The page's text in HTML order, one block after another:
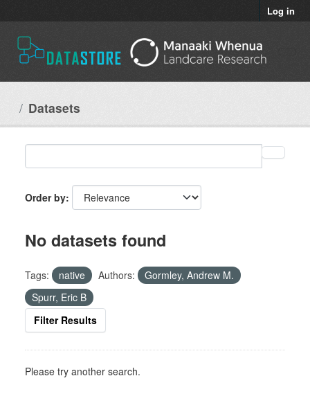
Log in
Datasets
Order by
No datasets found
Tags: native Authors:
Gormley, Andrew M.
Spurr, Eric B
Filter Results
Please try another search.